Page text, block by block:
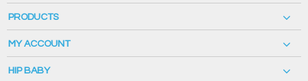
PRODUCTS
MY ACCOUNT
HIP BABY